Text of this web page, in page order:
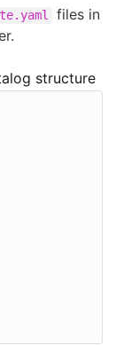
files in
structure